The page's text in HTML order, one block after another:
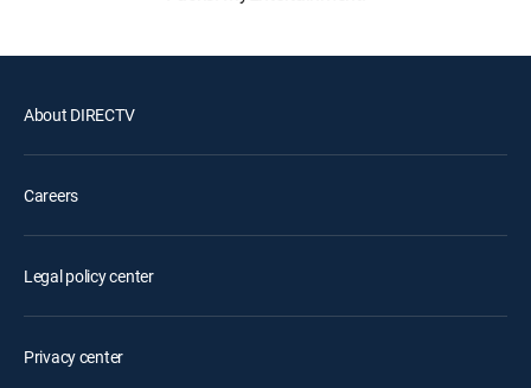
About DIRECTV
Careers
Legal policy center
Privacy center